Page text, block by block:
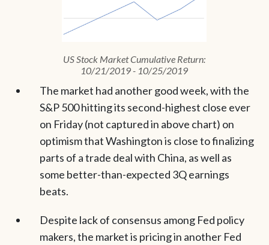
US Stock Market Cumulative Return:
10/21/2019 - 10/25/2019
The market had another good week, with the
S&P 500 hitting its second-highest close ever
on Friday (not captured in above chart) on
optimism that Washington is close to finalizing
parts of a trade deal with China, as well as
some better-than-expected 3Q earnings
beats.
Despite lack of consensus among Fed policy
makers, the market is pricing in another Fed